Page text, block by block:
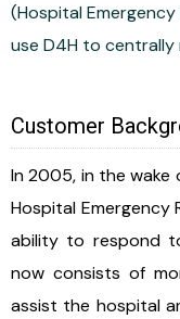
(Hospital
use D4H to centrally
Customer
In 2005, in the wake
Hospital Emergency
ability to respond
now consists of
assist the hospital